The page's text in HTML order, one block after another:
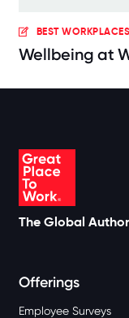
BEST WORKPLACES
Wellbeing at
The Global
Offerings
Employee Surveys